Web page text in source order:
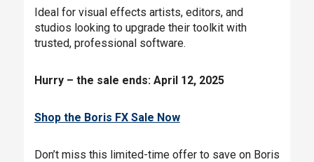
Ideal for visual effects artists, editors, and
studios looking to upgrade their toolkit with
trusted, professional software.
Hurry – the sale ends: April 12, 2025
Shop the Boris FX Sale Now
Don’t miss this limited-time offer to save on Boris